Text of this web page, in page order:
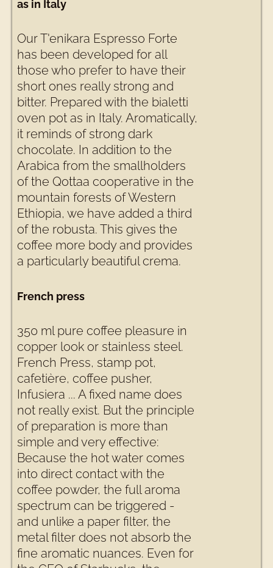
as in Italy
Our T'enikara Espresso Forte
has been developed for all
those who prefer to have their
short ones really strong and
bitter. Prepared with the bialetti
oven pot as in Italy. Aromatically,
it reminds of strong dark
chocolate. In addition to the
Arabica from the smallholders
of the Qottaa cooperative in the
mountain forests of Western
Ethiopia, we have added a third
of the robusta. This gives the
coffee more body and provides
a particularly beautiful crema.
French press
350 ml pure coffee pleasure in
copper look or stainless steel.
French Press, stamp pot,
cafetière, coffee pusher,
Infusiera ... A fixed name does
not really exist. But the principle
of preparation is more than
simple and very effective:
Because the hot water comes
into direct contact with the
coffee powder, the full aroma
spectrum can be triggered -
and unlike a paper filter, the
metal filter does not absorb the
fine aromatic nuances. Even for